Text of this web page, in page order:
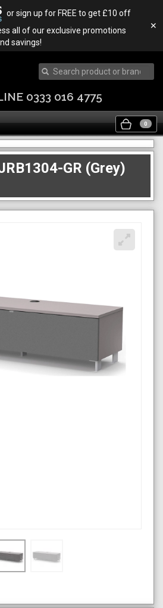
or sign up for FREE to get £10 off
all of our exclusive promotions
savings!
✕
0333 016 4775
0
GR (Grey)